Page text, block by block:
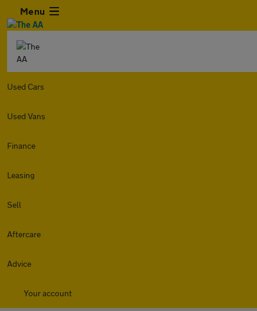
Menu
Used Cars
Used Vans
Finance
Leasing
Sell
Aftercare
Advice
Your account